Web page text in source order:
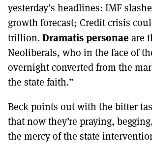
yesterday’s headlines: IMF
growth forecast; Credit crisis
trillion. Dramatis personae are
Neoliberals, who in the face of
overnight converted from the
the state faith.”
Beck points out with the bitter
that now they’re praying,
the mercy of the state